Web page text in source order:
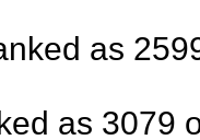
as
as 3079